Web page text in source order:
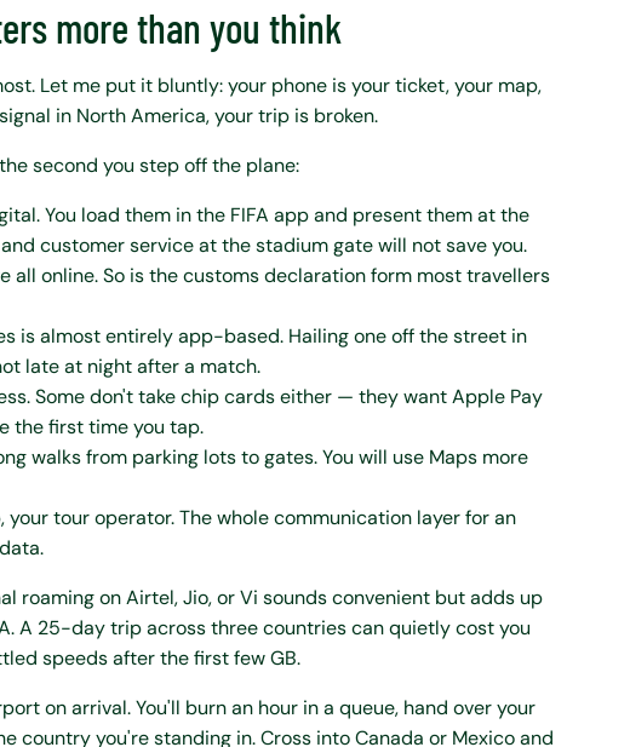
more than you think
Let me put it bluntly: your phone is your ticket, your map,
in North America, your trip is broken.
second you step off the plane:
You load them in the FIFA app and present them at the
customer service at the stadium gate will not save you.
all online. So is the customs declaration form most travellers
is almost entirely app-based. Hailing one off the street in
late at night after a match.
Some don't take chip cards either — they want Apple Pay
the first time you tap.
walks from parking lots to gates. You will use Maps more
your tour operator. The whole communication layer for an
roaming on Airtel, Jio, or Vi sounds convenient but adds up
A 25-day trip across three countries can quietly cost you
speeds after the first few GB.
on arrival. You'll burn an hour in a queue, hand over your
country you're standing in. Cross into Canada or Mexico and